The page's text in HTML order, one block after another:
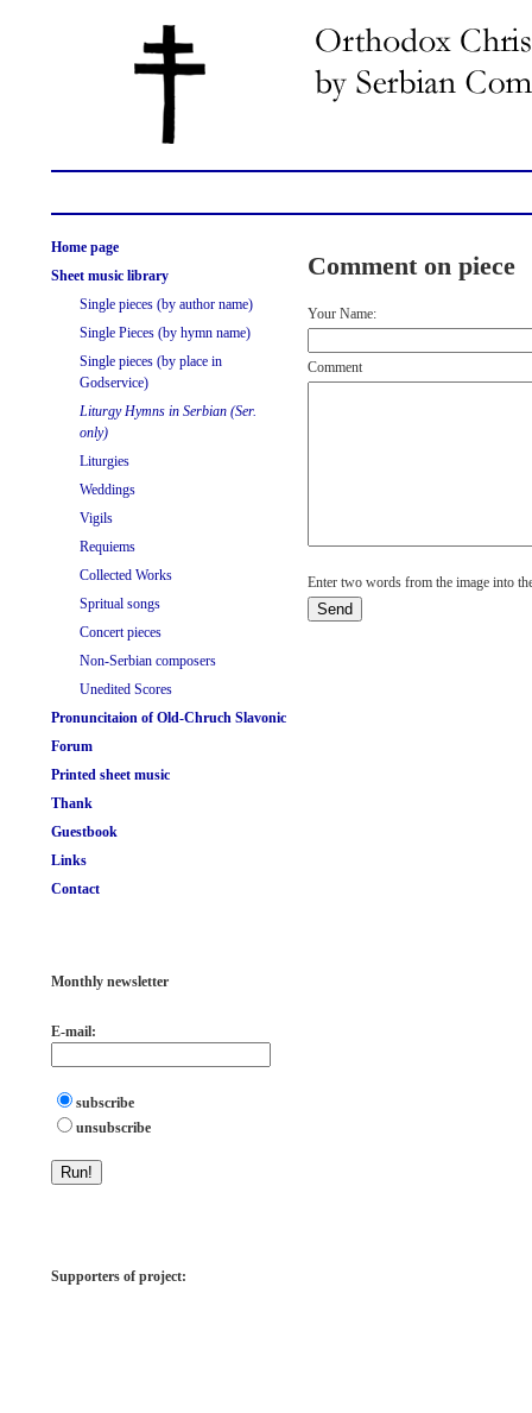
Home page
Sheet music library
Single pieces (by author name)
Single Pieces (by hymn name)
Single pieces (by place in
Godservice)
Liturgy Hymns in Serbian (Ser.
only)
Liturgies
Weddings
Vigils
Requiems
Collected Works
Spritual songs
Concert pieces
Non-Serbian composers
Unedited Scores
Pronuncitaion of Old-Chruch Slavonic
Forum
Printed sheet music
Thank
Guestbook
Links
Contact
Monthly newsletter
E-mail:
subscribe
unsubscribe
Supporters of project:
Comment on piece
Your Name:
Comment
Enter two words from the image into